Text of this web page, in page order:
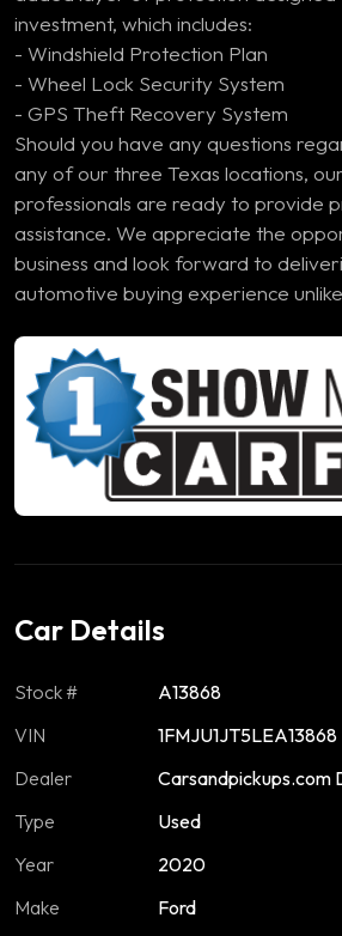
investment, which includes:
- Windshield Protection Plan
- Wheel Lock Security System
- GPS Theft Recovery System
Should you have any questions
any of our three Texas locations,
professionals are ready to provide
assistance. We appreciate the
business and look forward to
automotive buying experience
Car Details
Stock #
A13868
VIN
1FMJU1JT5LEA13868
Dealer
Carsandpickups.com
Type
Used
Year
2020
Make
Ford